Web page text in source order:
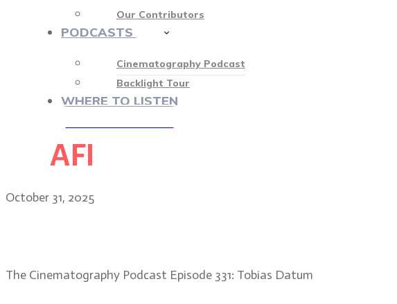
Our Contributors
PODCASTS
Cinematography Podcast
Backlight Tour
WHERE TO LISTEN
AFI
October 31, 2025
The Cinematography Podcast Episode 331: Tobias Datum